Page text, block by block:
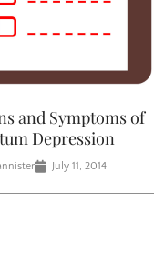
and Symptoms of
Depression
July 11, 2014